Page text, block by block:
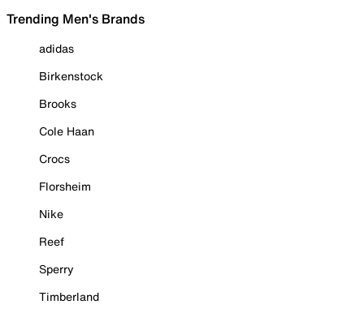
Trending Men's Brands
adidas
Birkenstock
Brooks
Cole Haan
Crocs
Florsheim
Nike
Reef
Sperry
Timberland